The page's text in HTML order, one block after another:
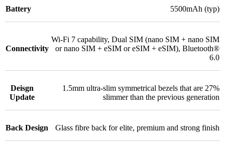
Battery 5500mAh (typ)
Connectivity
Wi-Fi 7 capability, Dual SIM (nano SIM + nano SIM
or nano SIM + eSIM or eSIM + eSIM), Bluetooth®
6.0
Deisgn
Update
1.5mm ultra-slim symmetrical bezels that are 27%
slimmer than the previous generation
Back Design Glass fibre back for elite, premium and strong finish